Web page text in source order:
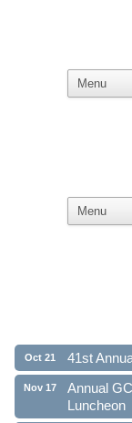
Oct 21 41st
Nov 17
Annual
Luncheon